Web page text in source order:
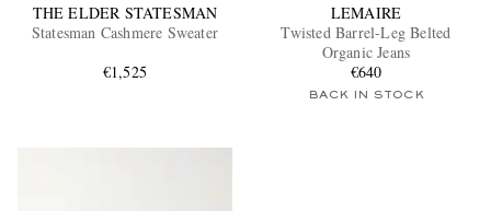
THE ELDER STATESMAN
Statesman Cashmere Sweater
€1,525
LEMAIRE
Twisted Barrel-Leg Belted
Organic Jeans
€640
BACK IN STOCK